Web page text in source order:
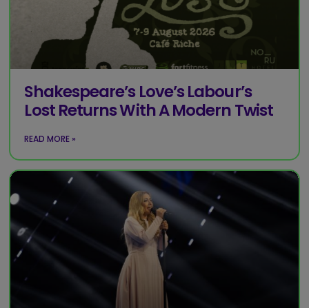
Shakespeare’s Love’s Labour’s
Lost Returns With A Modern Twist
READ MORE »